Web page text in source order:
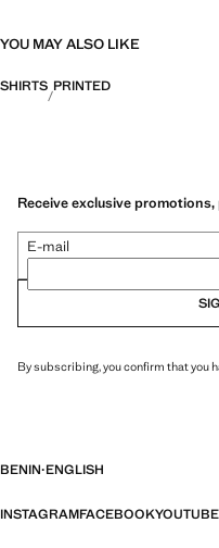
YOU MAY ALSO LIKE
SHIRTS PRINTED
Receive exclusive
E-mail
By subscribing, you confirm that you
BENIN·ENGLISH
INSTAGRAMFACEBOOKYOUTUBE